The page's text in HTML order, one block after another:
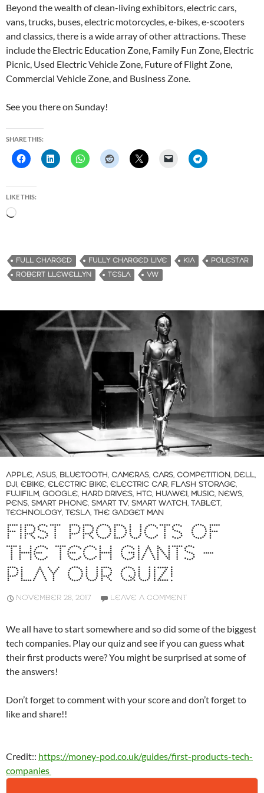
Beyond the wealth of clean-living exhibitors, electric cars,
vans, trucks, buses, electric motorcycles, e-bikes, e-scooters
and classics, there is a wide array of other attractions. These
include the Electric Education Zone, Family Fun Zone, Electric
Picnic, Used Electric Vehicle Zone, Future of Flight Zone,
Commercial Vehicle Zone, and Business Zone.
See you there on Sunday!
SHARE THIS:
LIKE THIS:
d
i
…
FULL CHARGED FULLY CHARGED LIVE KIA
POLESTAR
ROBERT LLEWELLYN
TESLA VW
APPLE, ASUS, BLUETOOTH, CAMERAS, CARS, COMPETITION, DELL,
DJI, EBIKE, ELECTRIC BIKE, ELECTRIC CAR, FLASH STORAGE,
FUJIFILM, GOOGLE, HARD DRIVES, HTC, HUAWEI, MUSIC, NEWS,
PENS, SMART PHONE, SMART TV, SMART WATCH, TABLET,
TECHNOLOGY, TESLA, THE GADGET MAN
FIRST PRODUCTS OF
THE TECH GIANTS –
PLAY OUR QUIZ!
NOVEMBER 28, 2017 LEAVE A COMMENT
We all have to start somewhere and so did some of the biggest
tech companies. Play our quiz and see if you can guess what
their first products were? You might be surprised at some of
the answers!
Don’t forget to comment with your score and don’t forget to
like and share!!
Credit:: https://money-pod.co.uk/guides/first-products-tech-
companies